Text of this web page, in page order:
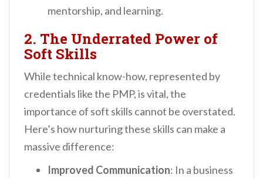
mentorship, and learning.
2. The Underrated Power of
Soft Skills
While technical know-how, represented by
credentials like the PMP, is vital, the
importance of soft skills cannot be overstated.
Here’s how nurturing these skills can make a
massive difference:
Improved Communication: In a business